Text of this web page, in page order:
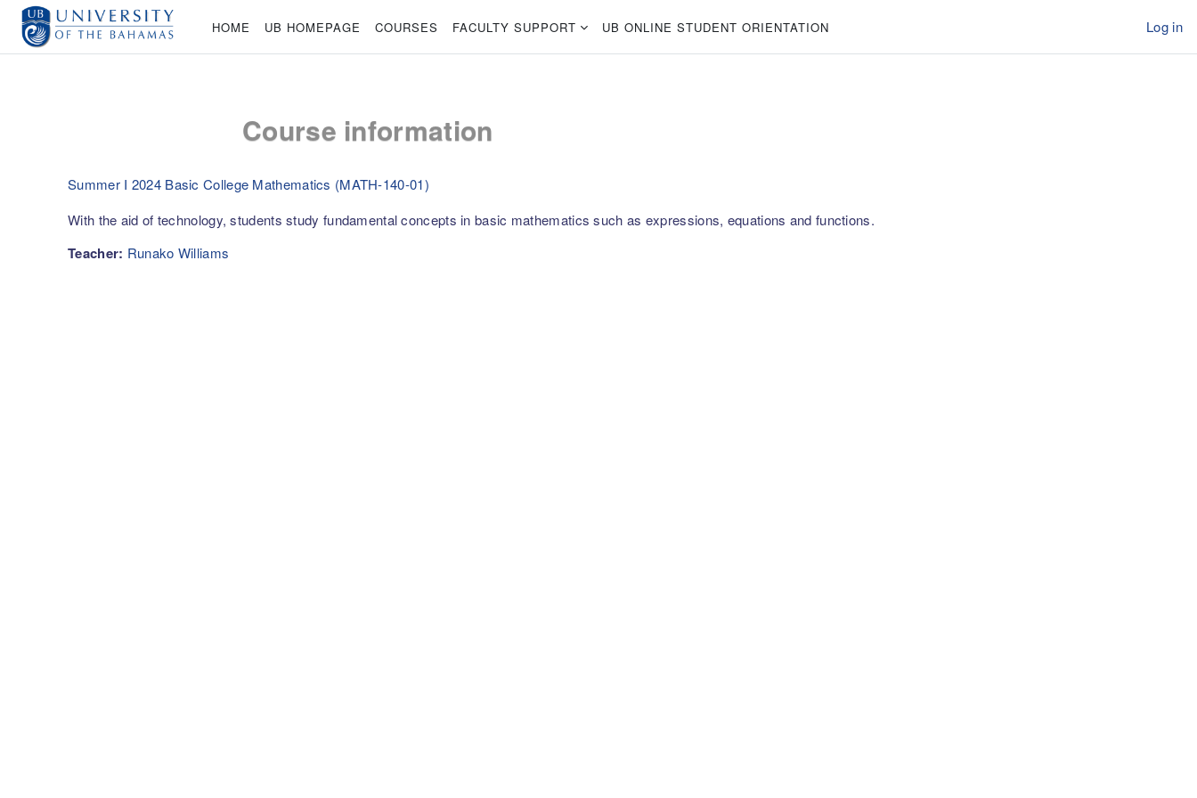
Skip to main content
HOME UB HOMEPAGE COURSES FACULTY SUPPORT UB ONLINE STUDENT ORIENTATION Log in
Course information
Summer I 2024 Basic College Mathematics (MATH-140-01)
With the aid of technology, students study fundamental concepts in basic mathematics such as expressions, equations and functions.
Teacher: Runako Williams